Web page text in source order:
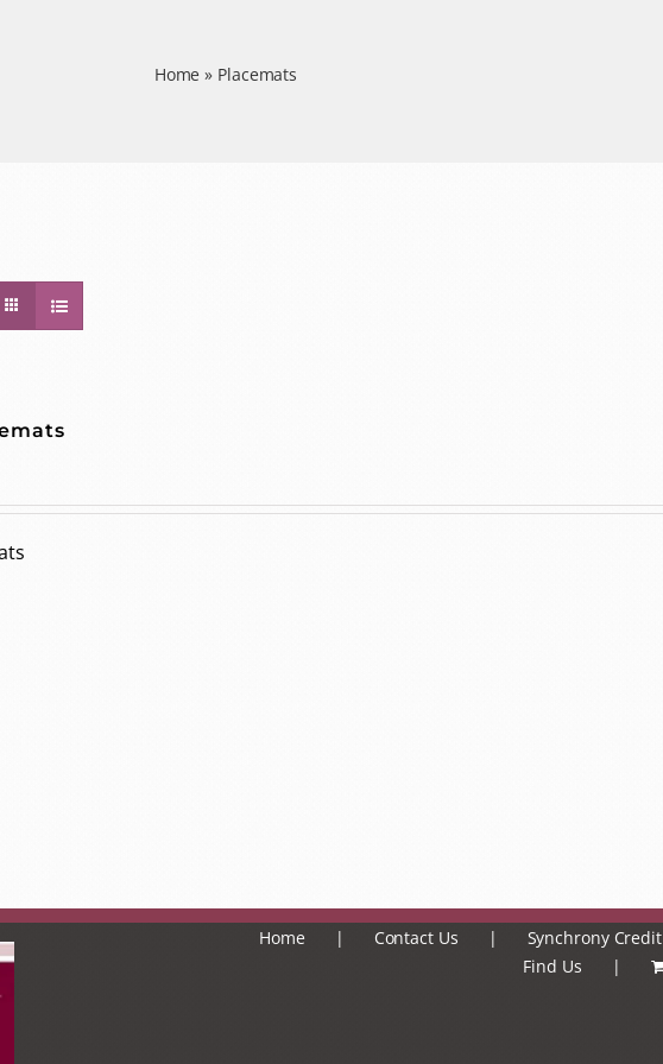
Home » Placemats
Home Contact Us Synchrony Credit
Find Us